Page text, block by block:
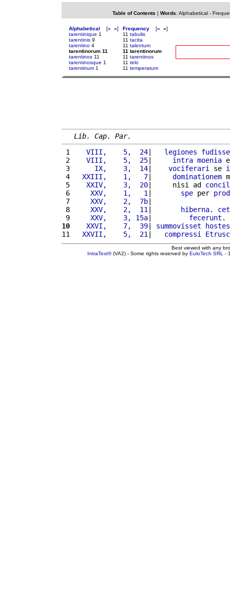
Table of Contents | Words: Alphabetical-
Alphabetical [« »]
tarentinique 1
tarentinis 9
tarentino 4
tarentinorum 11
tarentinos 11
tarentinosque 1
tarentinum 1
Frequency [« »]
11 tabulis
11 tacita
11 talentum
11 tarentinorum
11 tarentinos
11 telo
11 temperatum
Lib. Cap. Par.
1
   VIII,    5,  24
| legiones
2
   VIII,    5,  25
| intra moenia
3
     IX,    3,  14
| vociferari se
4
  XXIII,    1,   7
| dominationem
5
   XXIV,    3,  20
|     nisi ad
6
    XXV,    1,   1
| spe per
7
    XXV,    2,  7b
|
8
    XXV,    2,  11
| hiberna.
9
    XXV,    3, 15a
| fecerunt .
10
   XXVI,    7,  39
| summovisset
hostes
11
  XXVII,    5,  21
| compressi
Best viewed with any
IntraText®(VA2) - Some rights reserved by EuloTech SRL -